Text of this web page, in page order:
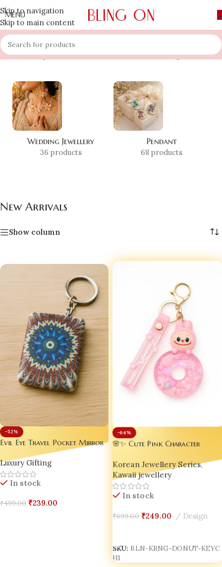
Skip to navigation
Skip to main content
MENU
Home » Shop »New Arrivals Showing all 2 results
Wedding Jewellery
36 products
Pendant
68 products
New Arrivals
Show column
-52%
Evil Eye Travel Pocket Mirror
– Stylish Everyday Carry
Compact
Luxury Gifting
In stock
₹499.00 ₹239.00
-64%
🌸✨ Cute Pink Character
Accessory for Bags, Keys &
Gifts! ✨🌸
Korean Jewellery Series,
Kawaii jewellery
In stock
₹699.00 ₹249.00 Design
SKU: BLN-KRNG-DONUT-KEYC
H1